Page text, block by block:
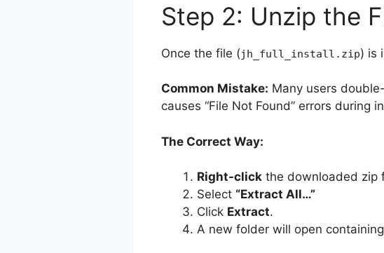
Step 2: Unzip the
Once the file (jh_full_install.zip) is
Common Mistake: Many users
causes “File Not Found” errors during
The Correct Way:
Right-clickthe downloaded zip
Select “Extract All…”
Click Extract.
A new folder will open